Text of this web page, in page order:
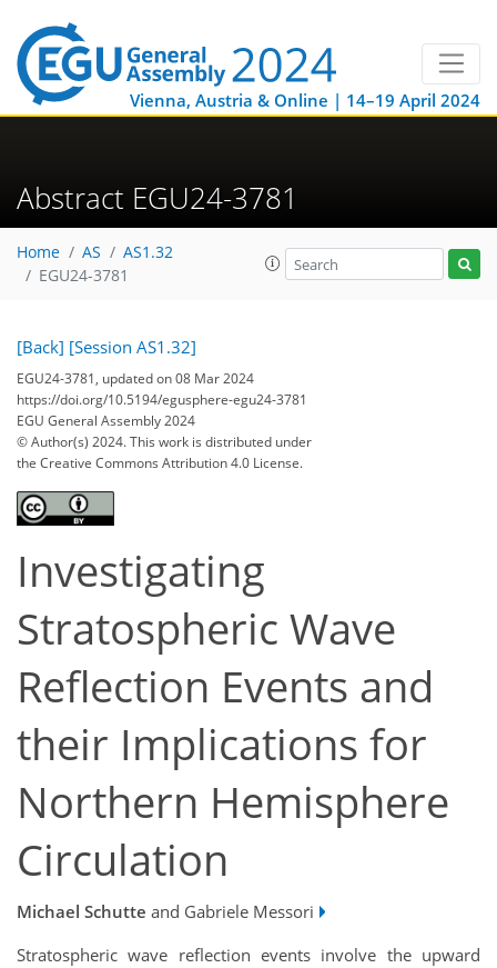
Vienna, Austria & Online | 14–19 April 2024
Abstract EGU24-3781
Home AS
AS1.32
EGU24-3781
[Back] [Session AS1.32]
EGU24-3781, updated on 08 Mar 2024
https://doi.org/10.5194/egusphere-egu24-3781
EGU General Assembly 2024
© Author(s) 2024. This work is distributed under
the Creative Commons Attribution 4.0 License.
Investigating
Stratospheric Wave
Reflection Events and
their Implications for
Northern Hemisphere
Circulation
Michael Schutte and Gabriele Messori
Stratospheric wave reflection events involve the upward